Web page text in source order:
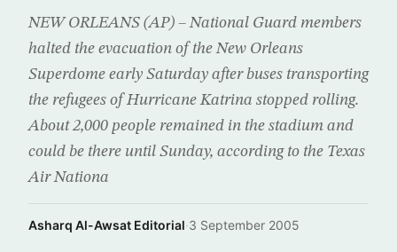
NEW ORLEANS (AP) – National Guard members
halted the evacuation of the New Orleans
Superdome early Saturday after buses transporting
the refugees of Hurricane Katrina stopped rolling.
About 2,000 people remained in the stadium and
could be there until Sunday, according to the Texas
Air Nationa
Asharq Al-Awsat Editorial·3 September 2005